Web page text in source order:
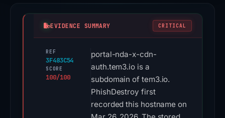
EVIDENCE SUMMARY CRITICAL
REF
3F483C54
SCORE
100/100
portal-nda-x-cdn-
auth.tem3.io is a
subdomain of tem3.io.
PhishDestroy first
recorded this hostname on